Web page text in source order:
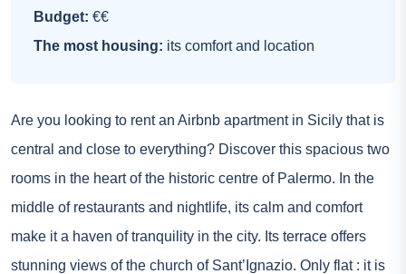
Budget: €€
The most housing: its comfort and location
Are you looking to rent an Airbnb apartment in Sicily that is
central and close to everything? Discover this spacious two
rooms in the heart of the historic centre of Palermo. In the
middle of restaurants and nightlife, its calm and comfort
make it a haven of tranquility in the city. Its terrace offers
stunning views of the church of Sant’Ignazio. Only flat : it is